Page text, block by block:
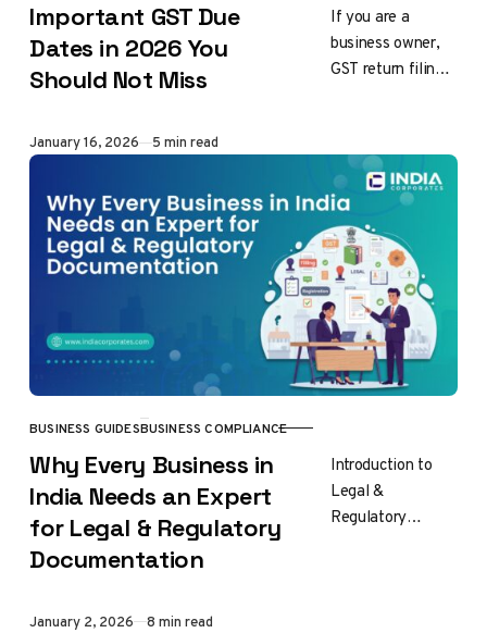
Important GST Due
Dates in 2026 You
Should Not Miss
If you are a
business owner,
GST return filings
every business
operating…
Published
January 16, 2026 5 min read
CATEGORY
BUSINESS GUIDESBUSINESS COMPLIANCE
Why Every Business in
India Needs an Expert
for Legal & Regulatory
Documentation
Introduction to
Legal &
Regulatory
Published
January 2, 2026 8 min read